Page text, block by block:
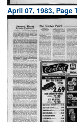
April 07, 1983, Page